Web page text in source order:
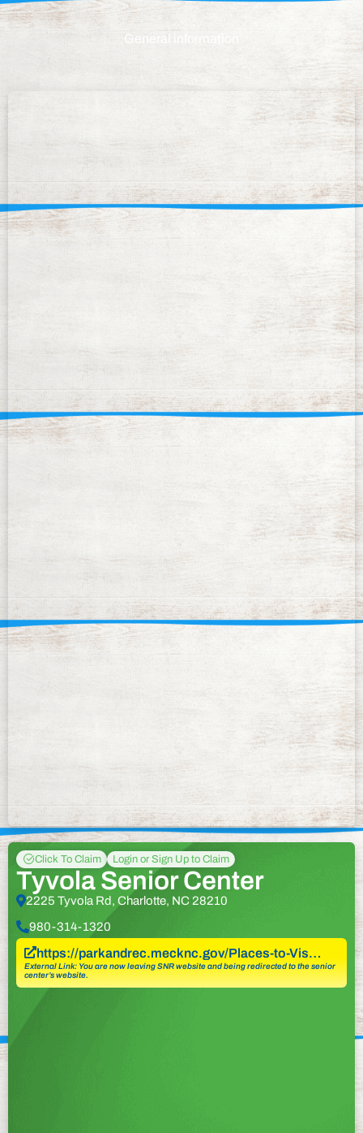
General information
Click To Claim Login or Sign Up to Claim
Tyvola Senior Center
2225 Tyvola Rd, Charlotte, NC 28210
980-314-1320
https://parkandrec.mecknc.gov/Places-to-Vis…
External Link: You are now leaving SNR website and being redirected to the senior
center’s website.